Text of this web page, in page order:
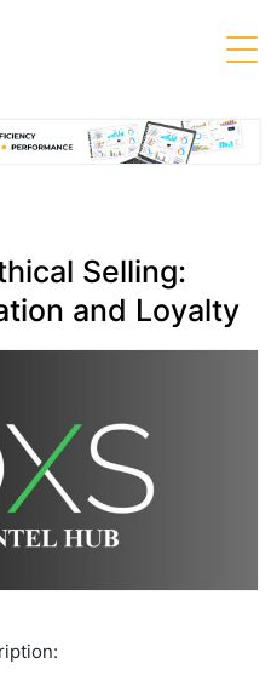
Selling:
and Loyalty